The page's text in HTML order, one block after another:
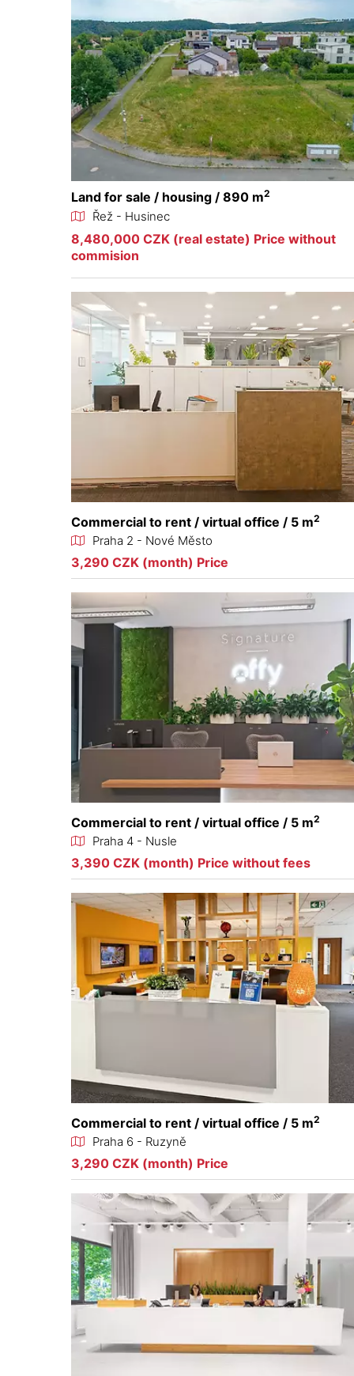
Land for sale / housing / 890 m2
Řež - Husinec
8,480,000 CZK (real estate) Price without
commision
Commercial to rent / virtual office / 5 m2
Praha 2 - Nové Město
3,290 CZK (month) Price
Commercial to rent / virtual office / 5 m2
Praha 4 - Nusle
3,390 CZK (month) Price without fees
Commercial to rent / virtual office / 5 m2
Praha 6 - Ruzyně
3,290 CZK (month) Price